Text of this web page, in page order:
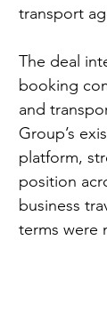
transport
The deal
booking
and
Group’s
platform,
position
business
terms were